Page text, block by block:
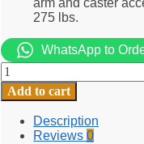
arm and caster
275 lbs.
WhatsApp to
Special
Orthopedic
chair
Add to cart
Description
Reviews 0